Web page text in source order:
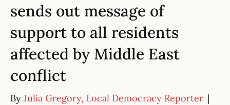
sends out message of
support to all residents
affected by Middle East
conflict
By Julia Gregory, Local Democracy Reporter |